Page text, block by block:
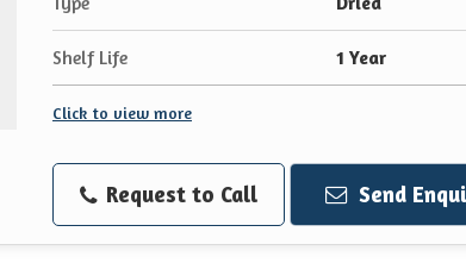
Shelf Life 1 Year
Click to view more
Request to Call Send